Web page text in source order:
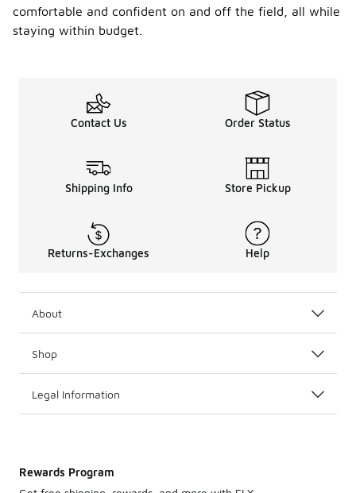
comfortable and confident on and off the field, all while
staying within budget.
Contact Us Order Status
Shipping Info Store Pickup
Returns-Exchanges Help
About
Shop
Legal Information
Rewards Program